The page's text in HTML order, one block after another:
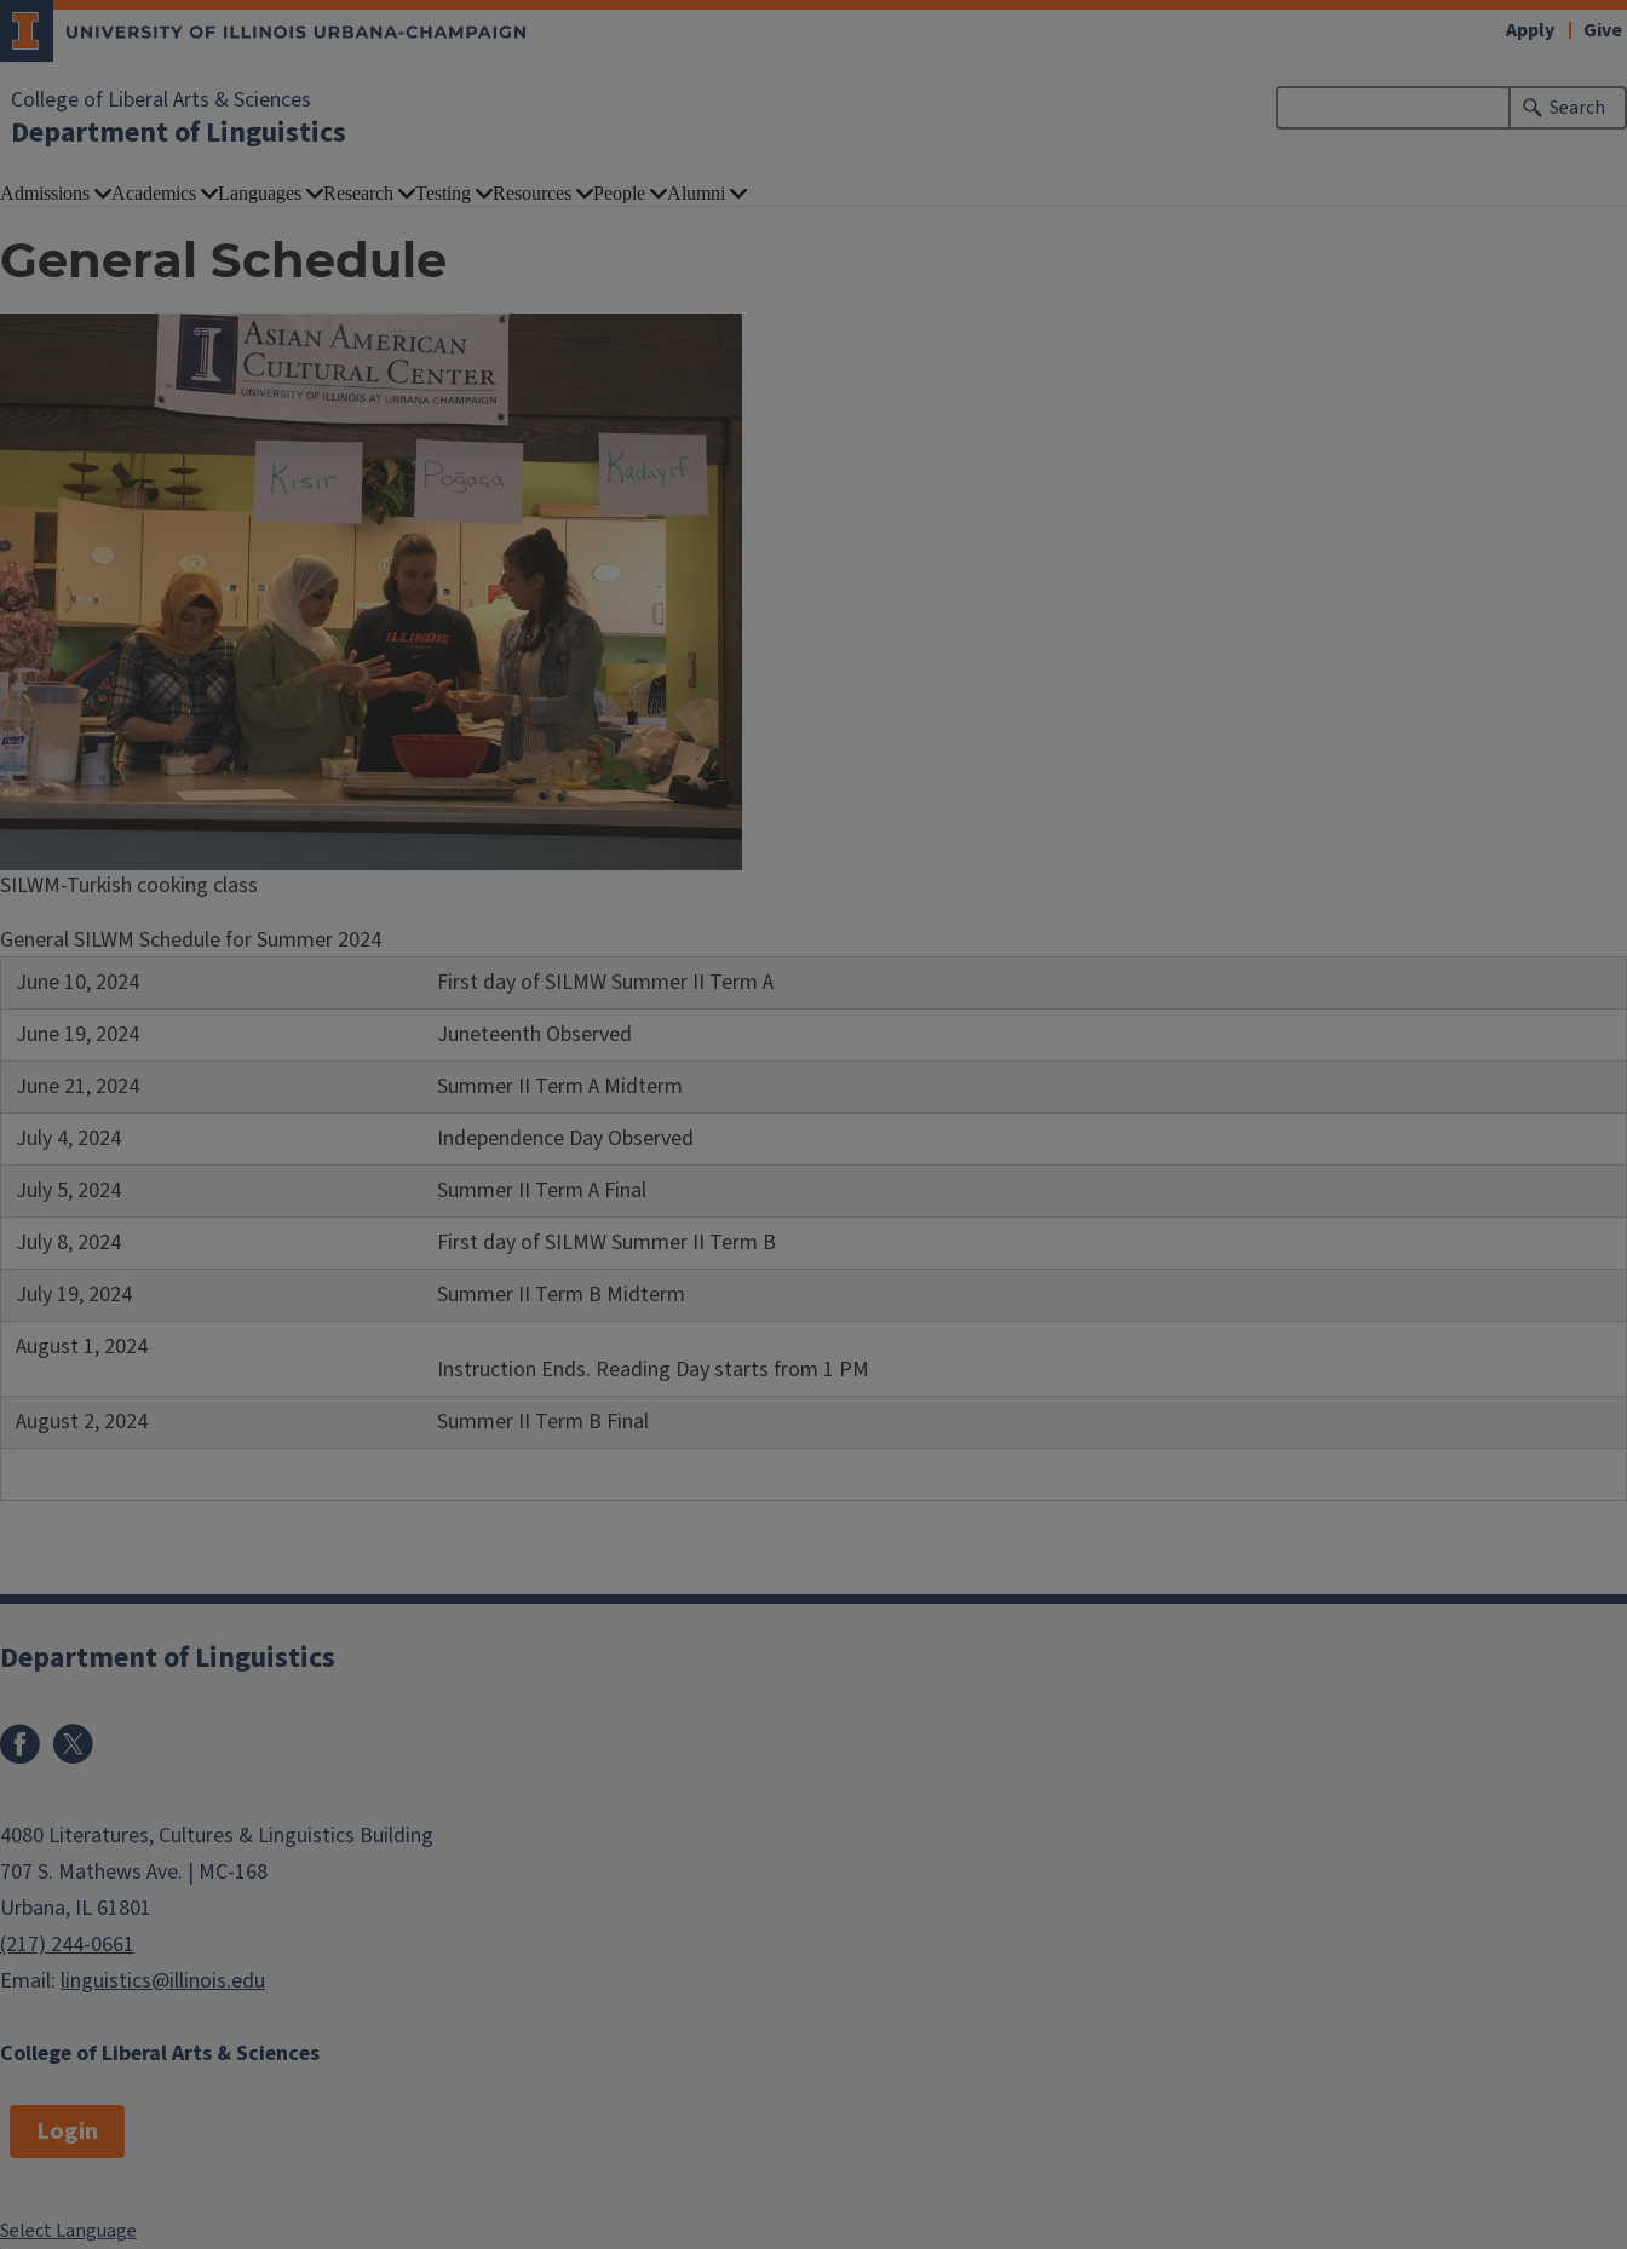
College of Liberal Arts & Sciences
Department of Linguistics
Search
Apply Give
Admissions Academics Languages Research Testing Resources People Alumni
General Schedule
SILWM-Turkish cooking class
General SILWM Schedule for Summer 2024
June 10, 2024
First day of SILMW Summer II Term A
June 19, 2024
Juneteenth Observed
June 21, 2024
Summer II Term A Midterm
July 4, 2024
Independence Day Observed
July 5, 2024
Summer II Term A Final
July 8, 2024
First day of SILMW Summer II Term B
July 19, 2024
Summer II Term B Midterm
August 1, 2024
Instruction Ends. Reading Day starts from 1 PM
August 2, 2024
Summer II Term B Final
College of Liberal Arts & Sciences
Department of Linguistics
4080 Literatures, Cultures & Linguistics Building
707 S. Mathews Ave. | MC-168
Urbana, IL 61801
(217) 244-0661
Email: linguistics@illinois.edu
Login
Select Language